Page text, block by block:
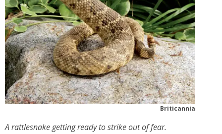
Briticannia
A rattlesnake getting ready to strike out of fear.